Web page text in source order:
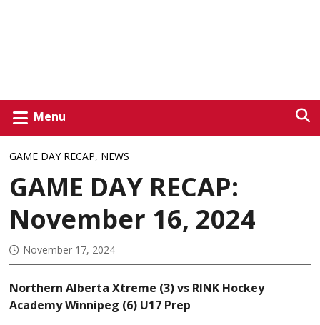
Menu
GAME DAY RECAP, NEWS
GAME DAY RECAP:
November 16, 2024
November 17, 2024
Northern Alberta Xtreme (3) vs RINK Hockey
Academy Winnipeg (6) U17 Prep